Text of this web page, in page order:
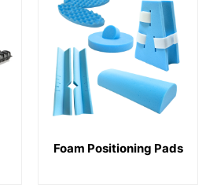
Foam Positioning Pads